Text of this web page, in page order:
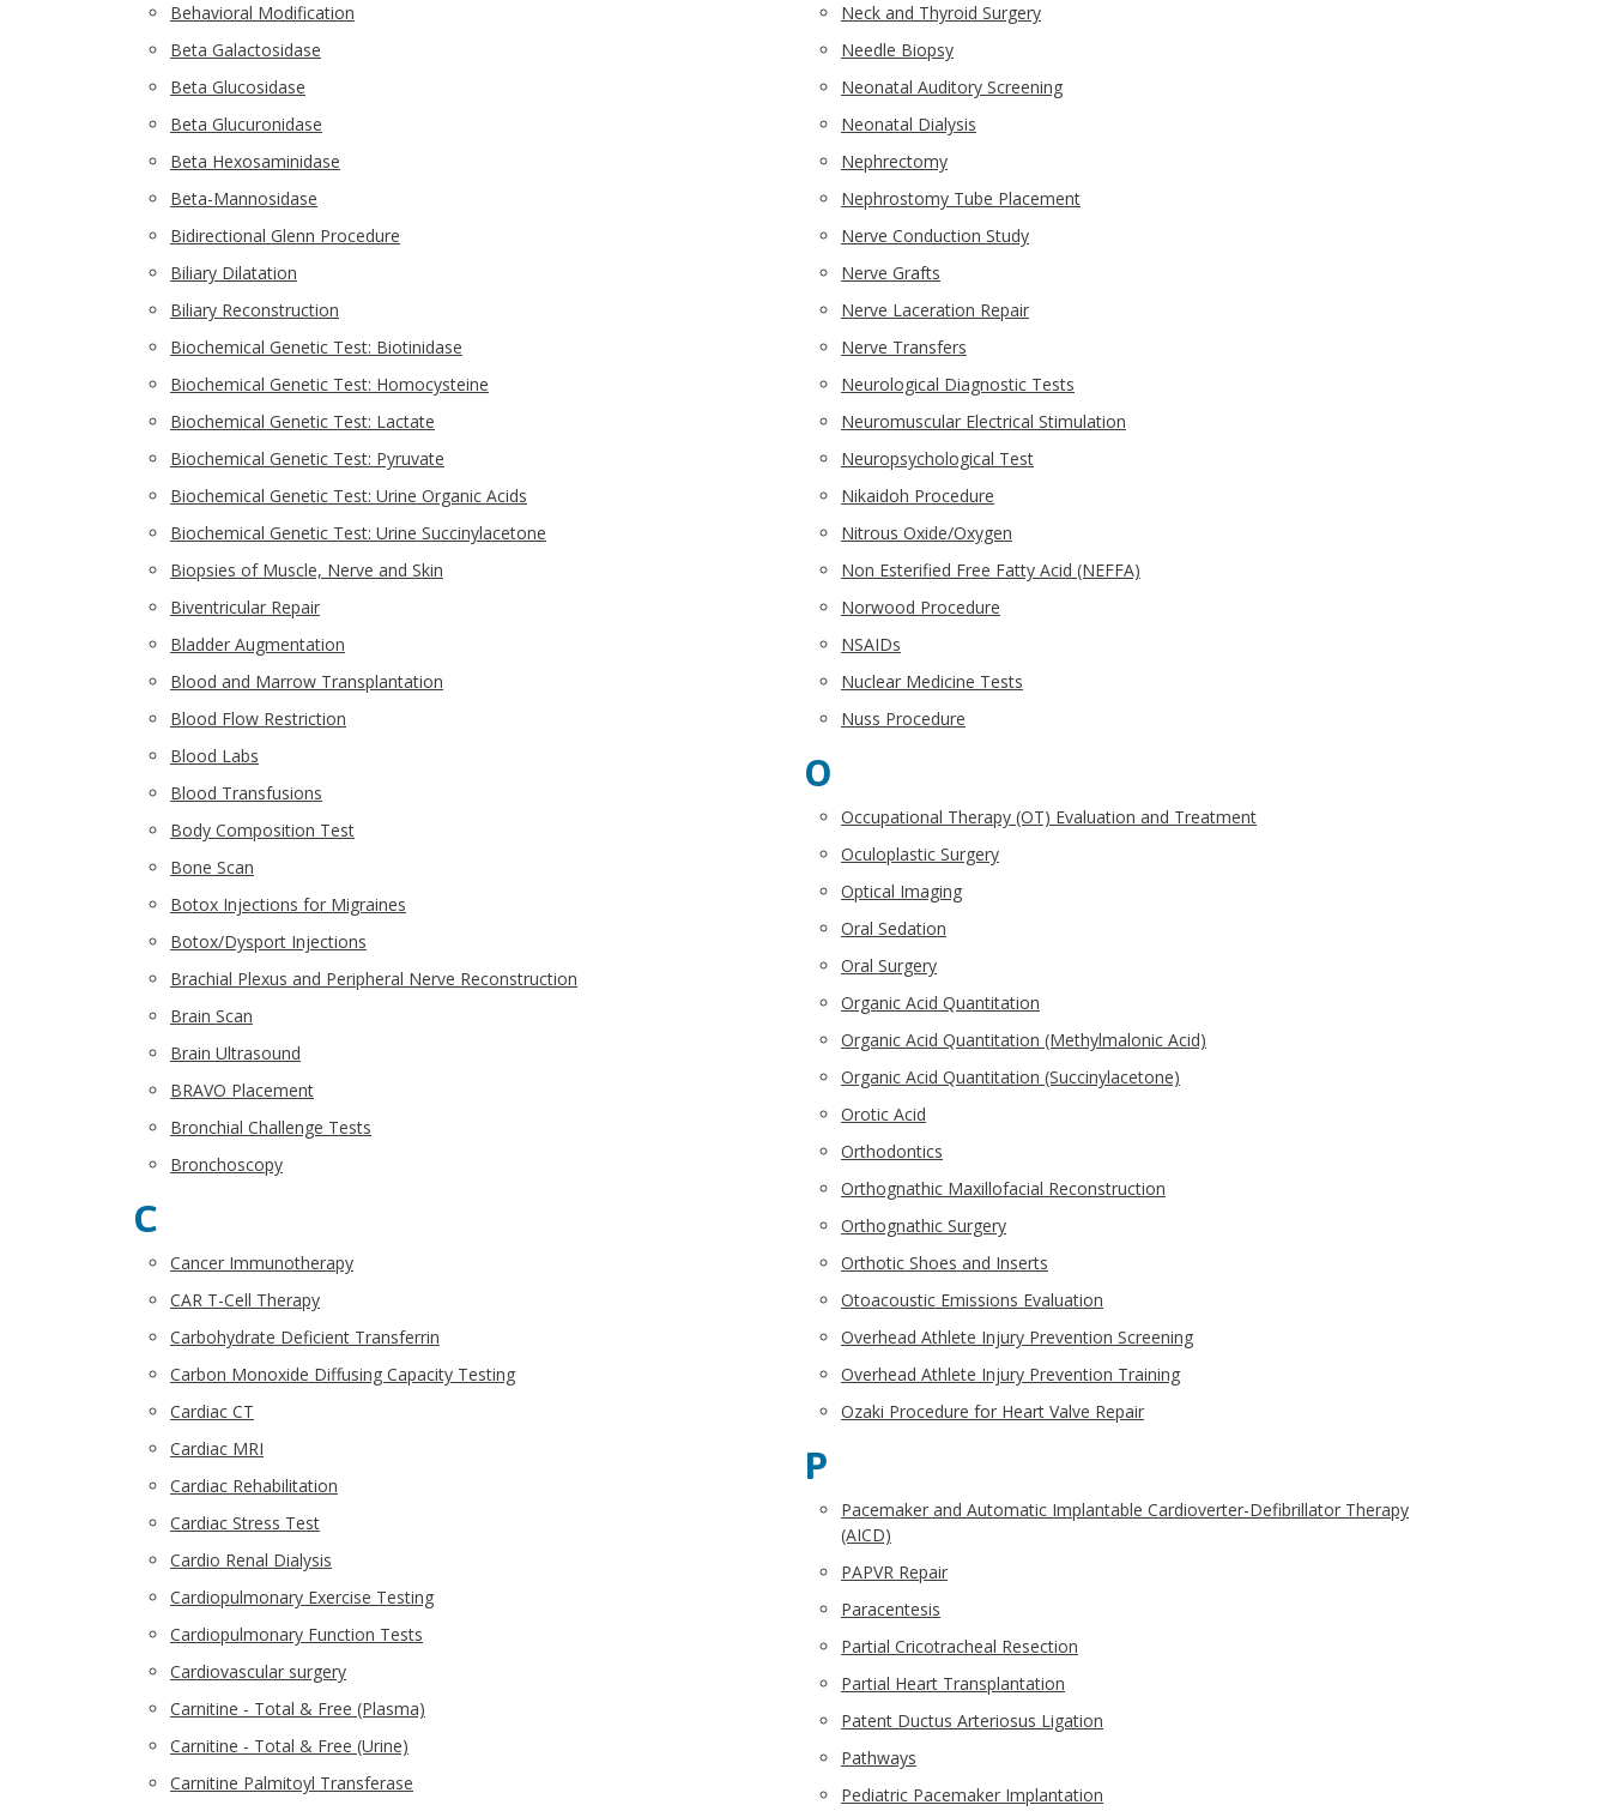
Behavioral Modification
Beta Galactosidase
Beta Glucosidase
Beta Glucuronidase
Beta Hexosaminidase
Beta-Mannosidase
Bidirectional Glenn Procedure
Biliary Dilatation
Biliary Reconstruction
Biochemical Genetic Test: Biotinidase
Biochemical Genetic Test: Homocysteine
Biochemical Genetic Test: Lactate
Biochemical Genetic Test: Pyruvate
Biochemical Genetic Test: Urine Organic Acids
Biochemical Genetic Test: Urine Succinylacetone
Biopsies of Muscle, Nerve and Skin
Biventricular Repair
Bladder Augmentation
Blood and Marrow Transplantation
Blood Flow Restriction
Blood Labs
Blood Transfusions
Body Composition Test
Bone Scan
Botox Injections for Migraines
Botox/Dysport Injections
Brachial Plexus and Peripheral Nerve Reconstruction
Brain Scan
Brain Ultrasound
BRAVO Placement
Bronchial Challenge Tests
Bronchoscopy
C
Cancer Immunotherapy
CAR T-Cell Therapy
Carbohydrate Deficient Transferrin
Carbon Monoxide Diffusing Capacity Testing
Cardiac CT
Cardiac MRI
Cardiac Rehabilitation
Cardiac Stress Test
Cardio Renal Dialysis
Cardiopulmonary Exercise Testing
Cardiopulmonary Function Tests
Cardiovascular surgery
Carnitine - Total & Free (Plasma)
Carnitine - Total & Free (Urine)
Carnitine Palmitoyl Transferase
Neck and Thyroid Surgery
Needle Biopsy
Neonatal Auditory Screening
Neonatal Dialysis
Nephrectomy
Nephrostomy Tube Placement
Nerve Conduction Study
Nerve Grafts
Nerve Laceration Repair
Nerve Transfers
Neurological Diagnostic Tests
Neuromuscular Electrical Stimulation
Neuropsychological Test
Nikaidoh Procedure
Nitrous Oxide/Oxygen
Non Esterified Free Fatty Acid (NEFFA)
Norwood Procedure
NSAIDs
Nuclear Medicine Tests
Nuss Procedure
O
Occupational Therapy (OT) Evaluation and Treatment
Oculoplastic Surgery
Optical Imaging
Oral Sedation
Oral Surgery
Organic Acid Quantitation
Organic Acid Quantitation (Methylmalonic Acid)
Organic Acid Quantitation (Succinylacetone)
Orotic Acid
Orthodontics
Orthognathic Maxillofacial Reconstruction
Orthognathic Surgery
Orthotic Shoes and Inserts
Otoacoustic Emissions Evaluation
Overhead Athlete Injury Prevention Screening
Overhead Athlete Injury Prevention Training
Ozaki Procedure for Heart Valve Repair
P
Pacemaker and Automatic Implantable Cardioverter-Defibrillator Therapy
(AICD)
PAPVR Repair
Paracentesis
Partial Cricotracheal Resection
Partial Heart Transplantation
Patent Ductus Arteriosus Ligation
Pathways
Pediatric Pacemaker Implantation